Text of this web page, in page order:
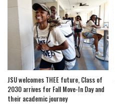
JSU welcomes THEE future, Class of
2030 arrives for Fall Move-In Day and
their academic journey